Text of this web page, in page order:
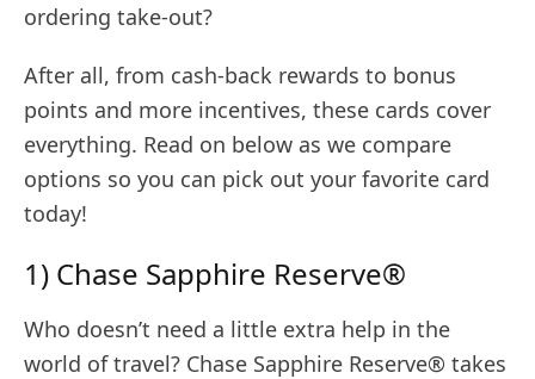
ordering take-out?
After all, from cash-back rewards to bonus
points and more incentives, these cards cover
everything. Read on below as we compare
options so you can pick out your favorite card
today!
1) Chase Sapphire Reserve®
Who doesn’t need a little extra help in the
world of travel? Chase Sapphire Reserve® takes